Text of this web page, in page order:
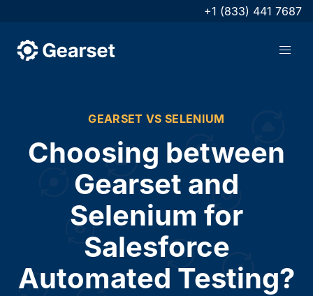
+1 (833) 441 7687
GEARSET VS SELENIUM
Choosing between
Gearset and
Selenium for
Salesforce
Automated Testing?